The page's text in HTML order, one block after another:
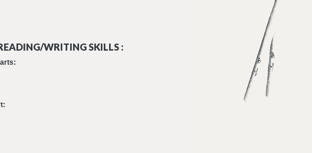
WRITING SKILLS :